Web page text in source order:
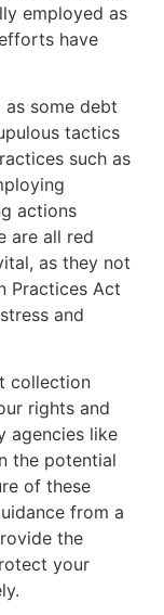
employed as
have
as some debt
tactics
such as
actions
are all red
as they not
Practices Act
and
collection
rights and
agencies like
the potential
of these
from a
the
your